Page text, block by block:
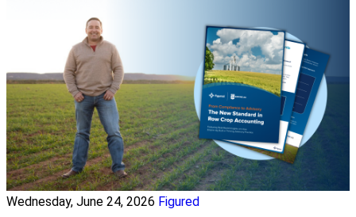
Wednesday, June 24, 2026 Figured